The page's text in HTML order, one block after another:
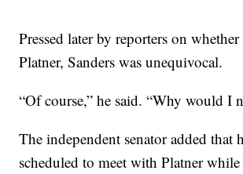
Pressed later by reporters on
Platner, Sanders was unequivocal.
“Of course,” he said. “Why would I
The independent senator added that
scheduled to meet with Platner while